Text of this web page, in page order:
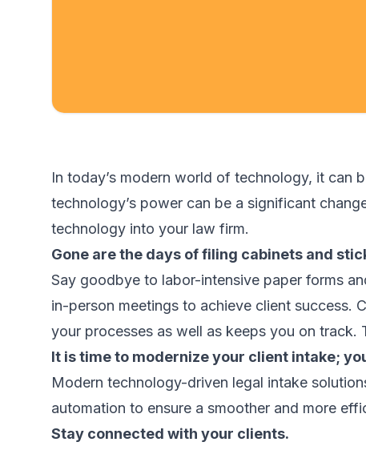
In today’s modern world of technology, it can
technology’s power can be a significant
technology into your law firm.
Gone are the days of filing cabinets and
Say goodbye to labor-intensive paper forms
in-person meetings to achieve client success.
your processes as well as keeps you on track.
It is time to modernize your client intake;
Modern technology-driven legal intake
automation to ensure a smoother and more
Stay connected with your clients.